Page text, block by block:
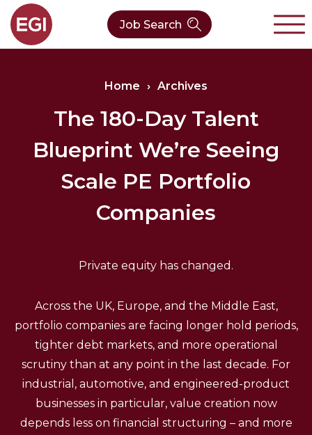
Our Team
Who We Are
Latest News
Verticals
CleanTech
Value Chain
Our Expertise
Contact
Job Search
Home › Archives
The 180-Day Talent
Blueprint We’re Seeing
Scale PE Portfolio
Companies
Private equity has changed.
Across the UK, Europe, and the Middle East,
portfolio companies are facing longer hold periods,
tighter debt markets, and more operational
scrutiny than at any point in the last decade. For
industrial, automotive, and engineered-product
businesses in particular, value creation now
depends less on financial structuring – and more